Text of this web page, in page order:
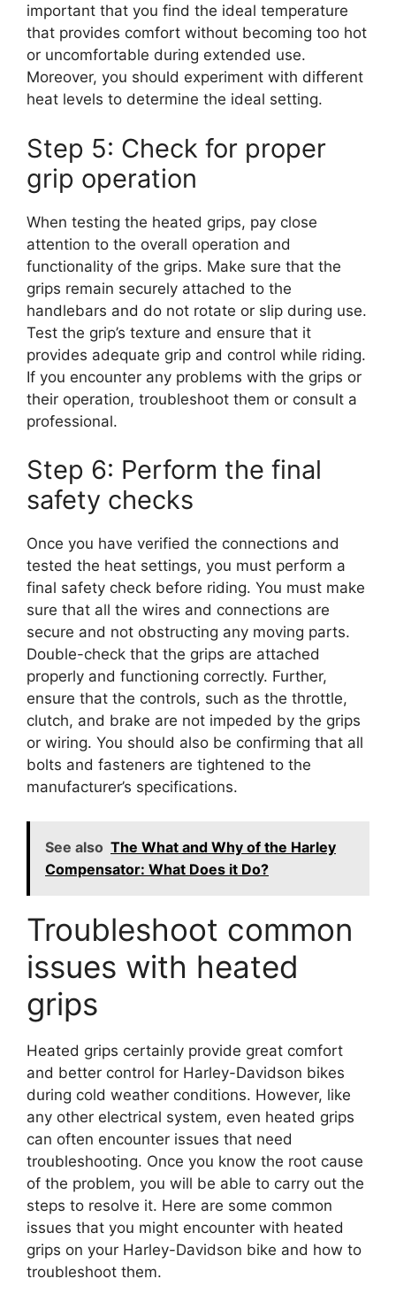
important that you find the ideal temperature
that provides comfort without becoming too hot
or uncomfortable during extended use.
Moreover, you should experiment with different
heat levels to determine the ideal setting.
Step 5: Check for proper
grip operation
When testing the heated grips, pay close
attention to the overall operation and
functionality of the grips. Make sure that the
grips remain securely attached to the
handlebars and do not rotate or slip during use.
Test the grip’s texture and ensure that it
provides adequate grip and control while riding.
If you encounter any problems with the grips or
their operation, troubleshoot them or consult a
professional.
Step 6: Perform the final
safety checks
Once you have verified the connections and
tested the heat settings, you must perform a
final safety check before riding. You must make
sure that all the wires and connections are
secure and not obstructing any moving parts.
Double-check that the grips are attached
properly and functioning correctly. Further,
ensure that the controls, such as the throttle,
clutch, and brake are not impeded by the grips
or wiring. You should also be confirming that all
bolts and fasteners are tightened to the
manufacturer’s specifications.
See also The What and Why of the Harley
Compensator: What Does it Do?
Troubleshoot common
issues with heated
grips
Heated grips certainly provide great comfort
and better control for Harley-Davidson bikes
during cold weather conditions. However, like
any other electrical system, even heated grips
can often encounter issues that need
troubleshooting. Once you know the root cause
of the problem, you will be able to carry out the
steps to resolve it. Here are some common
issues that you might encounter with heated
grips on your Harley-Davidson bike and how to
troubleshoot them.